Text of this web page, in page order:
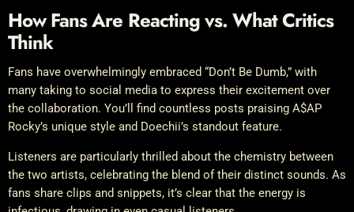
How Fans Are Reacting vs. What Critics
Think
Fans have overwhelmingly embraced “Don’t Be Dumb,” with
many taking to social media to express their excitement over
the collaboration. You’ll find countless posts praising A$AP
Rocky’s unique style and Doechii’s standout feature.
Listeners are particularly thrilled about the chemistry between
the two artists, celebrating the blend of their distinct sounds. As
fans share clips and snippets, it’s clear that the energy is